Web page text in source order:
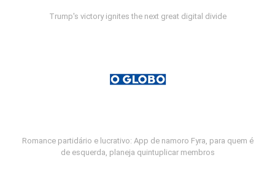
Trump's victory ignites the next great digital divide
Romance partidário e lucrativo: App de namoro Fyra, para quem é
de esquerda, planeja quintuplicar membros